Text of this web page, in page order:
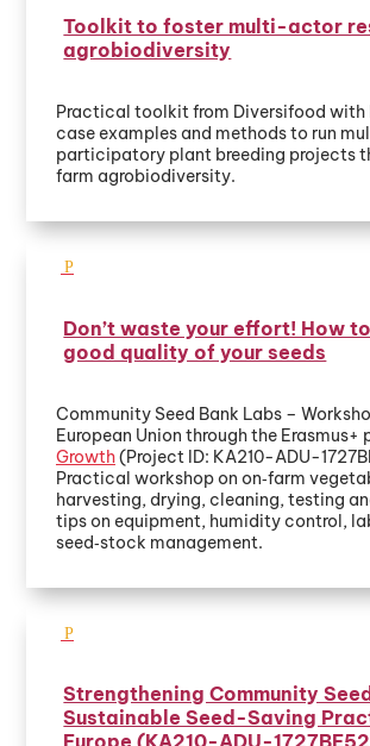
Toolkit to foster multi-actor
agrobiodiversity
Practical toolkit from Diversifood with
case examples and methods to run
participatory plant breeding projects
farm agrobiodiversity.
Don’t waste your effort! How
good quality of your seeds
Community Seed Bank Labs –
European Union through the Erasmus+
Growth(Project ID: KA210-ADU-
Practical workshop on on‑farm
harvesting, drying, cleaning, testing
tips on equipment, humidity control,
seed‑stock management.
Strengthening Community
Sustainable Seed-Saving